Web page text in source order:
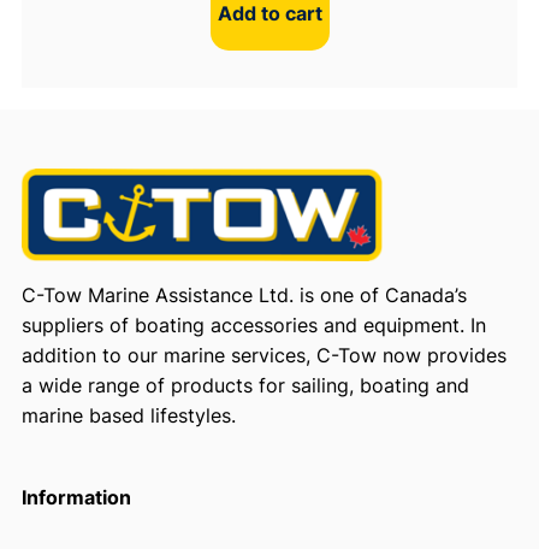
Add to cart
C-Tow Marine Assistance Ltd. is one of Canada’s
suppliers of boating accessories and equipment. In
addition to our marine services, C-Tow now provides
a wide range of products for sailing, boating and
marine based lifestyles.
Information